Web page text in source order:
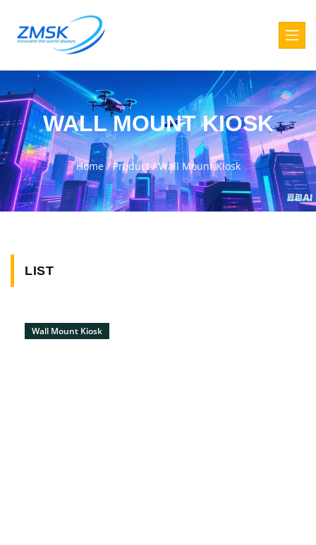
WALL MOUNT KIOSK
Home/Product/Wall Mount Kiosk
LIST
Wall Mount Kiosk